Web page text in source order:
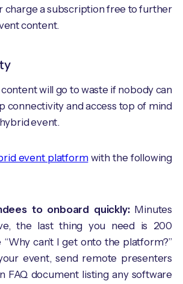
charge a subscription free to further
content.
will go to waste if nobody can
connectivity and access top of mind
event.
event platformwith the following
to onboard quickly: Minutes
the last thing you need is 200
can’t I get onto the platform?”
event, send remote presenters
FAQ document listing any software